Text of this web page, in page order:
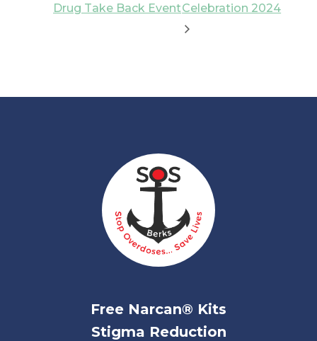
Drug Take Back EventCelebration 2024
Free Narcan® Kits
Stigma Reduction